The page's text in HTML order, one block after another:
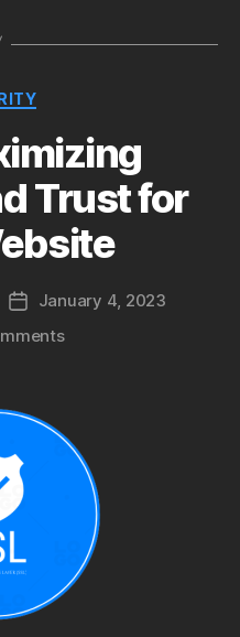
Trust for
Post
date
January 4, 2023
on
and
Trust
Your
Website